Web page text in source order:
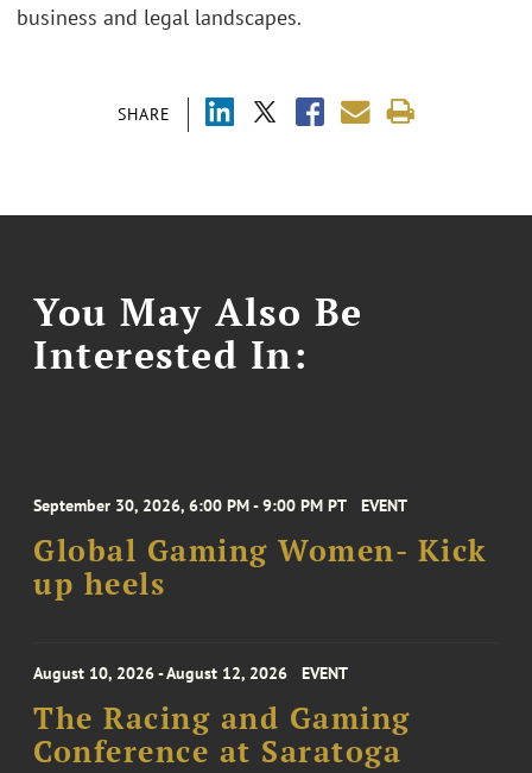
SHARE
business and legal landscapes.
You May Also Be
Interested In:
September 30, 2026, 6:00 PM - 9:00 PM PT EVENT
Global Gaming Women- Kick
up heels
August 10, 2026 - August 12, 2026 EVENT
The Racing and Gaming
Conference at Saratoga